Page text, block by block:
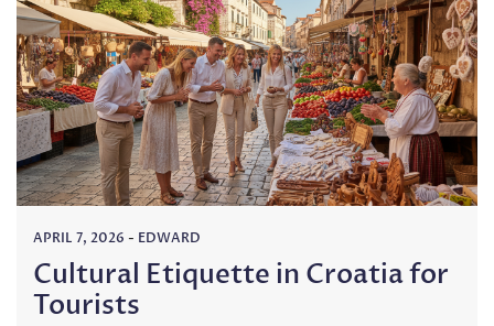
APRIL 7, 2026 - EDWARD
Cultural Etiquette in Croatia for
Tourists